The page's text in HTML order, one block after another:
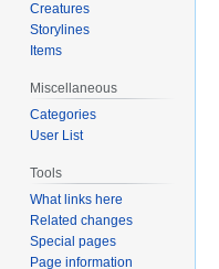
Creatures
Storylines
Items
Miscellaneous
Categories
User List
Tools
What links here
Related changes
Special pages
Page information